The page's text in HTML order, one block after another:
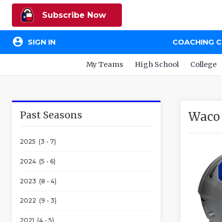
Subscribe Now
account_circle SIGN IN COACHING
My Teams High School College
Past Seasons
2025 (3 - 7)
2024 (5 - 6)
2023 (8 - 4)
2022 (9 - 3)
2021 (4 - 5)